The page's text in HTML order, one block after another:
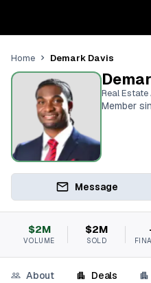
Home Demark Davis
Real Estate
Member
Message
$2M
VOLUME
$2M
SOLD
About Deals